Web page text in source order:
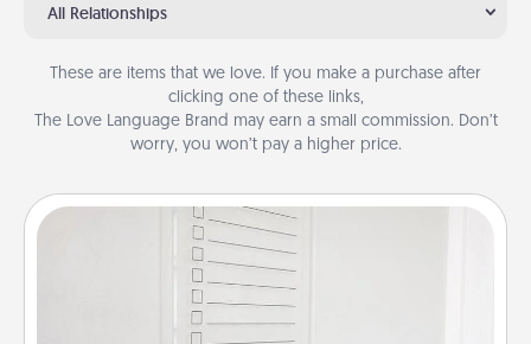
All Relationships
These are items that we love. If you make a purchase after
clicking one of these links,
The Love Language Brand may earn a small commission. Don’t
worry, you won’t pay a higher price.
To-Do Board
Nothing speaks to an Acts of Service person more